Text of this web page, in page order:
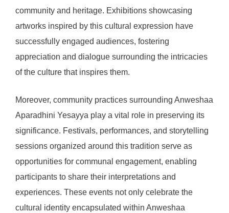
community and heritage. Exhibitions showcasing
artworks inspired by this cultural expression have
successfully engaged audiences, fostering
appreciation and dialogue surrounding the intricacies
of the culture that inspires them.
Moreover, community practices surrounding Anweshaa
Aparadhini Yesayya play a vital role in preserving its
significance. Festivals, performances, and storytelling
sessions organized around this tradition serve as
opportunities for communal engagement, enabling
participants to share their interpretations and
experiences. These events not only celebrate the
cultural identity encapsulated within Anweshaa